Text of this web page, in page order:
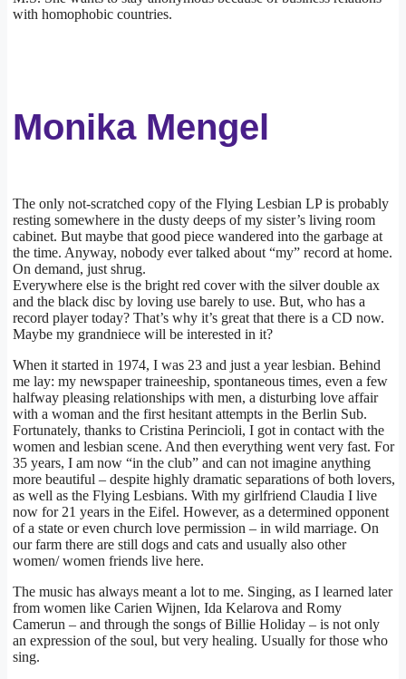
with homophobic countries.
Monika Mengel
The only not-scratched copy of the Flying Lesbian LP is probably
resting somewhere in the dusty deeps of my sister’s living room
cabinet. But maybe that good piece wandered into the garbage at
the time. Anyway, nobody ever talked about “my” record at home.
On demand, just shrug.
Everywhere else is the bright red cover with the silver double ax
and the black disc by loving use barely to use. But, who has a
record player today? That’s why it’s great that there is a CD now.
Maybe my grandniece will be interested in it?
When it started in 1974, I was 23 and just a year lesbian. Behind
me lay: my newspaper traineeship, spontaneous times, even a few
halfway pleasing relationships with men, a disturbing love affair
with a woman and the first hesitant attempts in the Berlin Sub.
Fortunately, thanks to Cristina Perincioli, I got in contact with the
women and lesbian scene. And then everything went very fast. For
35 years, I am now “in the club” and can not imagine anything
more beautiful – despite highly dramatic separations of both lovers,
as well as the Flying Lesbians. With my girlfriend Claudia I live
now for 21 years in the Eifel. However, as a determined opponent
of a state or even church love permission – in wild marriage. On
our farm there are still dogs and cats and usually also other
women/ women friends live here.
The music has always meant a lot to me. Singing, as I learned later
from women like Carien Wijnen, Ida Kelarova and Romy
Camerun – and through the songs of Billie Holiday – is not only
an expression of the soul, but very healing. Usually for those who
sing.